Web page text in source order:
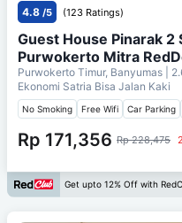
4.8 /5 (123 Ratings)
Guest House Pinarak 2
Purwokerto Mitra
Purwokerto Timur, Banyumas |
Ekonomi Satria Bisa Jalan Kaki
No Smoking Free Wifi Car Parking
Rp 171,356 Rp 228,475
Get upto 12% Off with